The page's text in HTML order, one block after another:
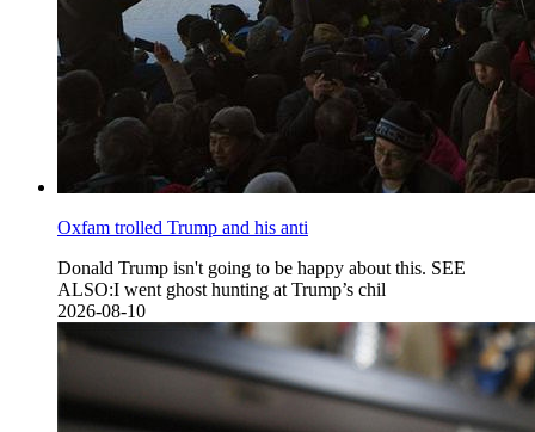
Oxfam trolled Trump and his anti
Donald Trump isn't going to be happy about this. SEE
ALSO:I went ghost hunting at Trump’s chil
2026-08-10